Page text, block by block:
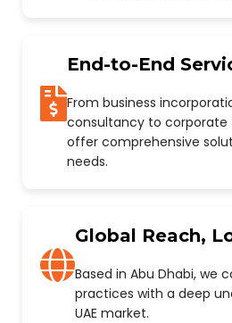
End-to-End
From business
consultancy to corporate
offer comprehensive
needs.
Global Reach,
Based in Abu Dhabi, we
practices with a deep
UAE market.